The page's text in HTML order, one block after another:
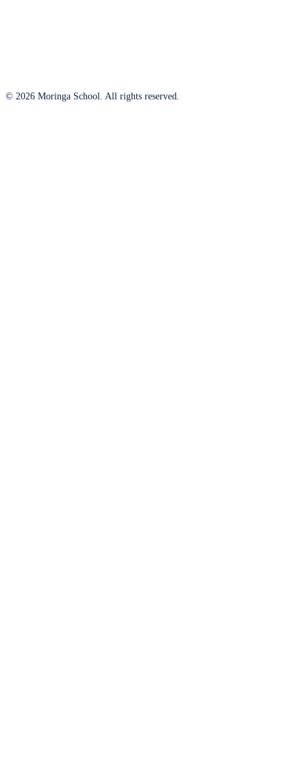
© 2026 Moringa School. All rights reserved.